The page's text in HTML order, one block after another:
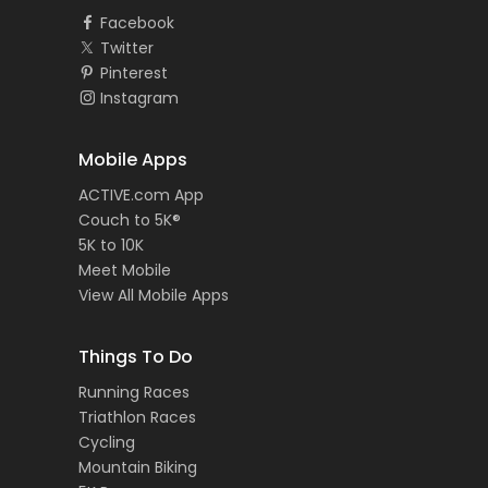
Facebook
Twitter
Pinterest
Instagram
Mobile Apps
ACTIVE.com App
Couch to 5K®
5K to 10K
Meet Mobile
View All Mobile Apps
Things To Do
Running Races
Triathlon Races
Cycling
Mountain Biking